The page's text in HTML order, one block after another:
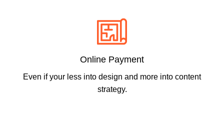
Online Payment
Even if your less into design and more into content
strategy.